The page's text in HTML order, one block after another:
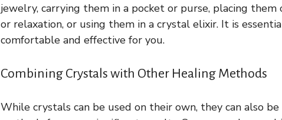
jewelry, carrying them in a pocket or purse, placing
or relaxation, or using them in a crystal elixir. It is
comfortable and effective for you.
Combining Crystals with Other Healing Methods
While crystals can be used on their own, they can also